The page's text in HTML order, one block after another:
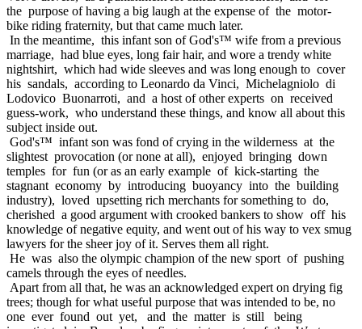
the purpose of having a big laugh at the expense of the motor-
bike riding fraternity, but that came much later.
In the meantime, this infant son of God's™ wife from a previous
marriage, had blue eyes, long fair hair, and wore a trendy white
nightshirt, which had wide sleeves and was long enough to cover
his sandals, according to Leonardo da Vinci, Michelagniolo di
Lodovico Buonarroti, and a host of other experts on received
guess-work, who understand these things, and know all about this
subject inside out.
God's™ infant son was fond of crying in the wilderness at the
slightest provocation (or none at all), enjoyed bringing down
temples for fun (or as an early example of kick-starting the
stagnant economy by introducing buoyancy into the building
industry), loved upsetting rich merchants for something to do,
cherished a good argument with crooked bankers to show off his
knowledge of negative equity, and went out of his way to vex smug
lawyers for the sheer joy of it. Serves them all right.
He was also the olympic champion of the new sport of pushing
camels through the eyes of needles.
Apart from all that, he was an acknowledged expert on drying fig
trees; though for what useful purpose that was intended to be, no
one ever found out yet, and the matter is still being